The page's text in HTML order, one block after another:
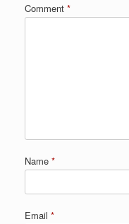
Comment *
Name *
Email *